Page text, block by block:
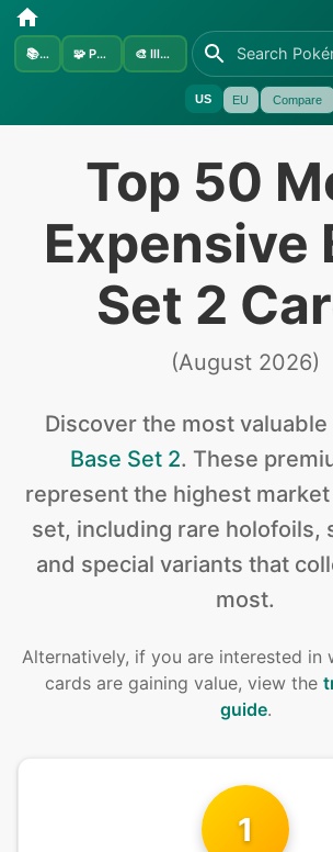
📚Sets 🧩 Pokémon 🎨 Illustrators
US EU Compare
Top 50
Expensive
Set 2
(August 2026)
Discover the most valuable
Base Set 2. These
represent the highest
set, including rare holofoils,
and special variants that
most.
Alternatively, if you are interested in
cards are gaining value, view the
guide.
1